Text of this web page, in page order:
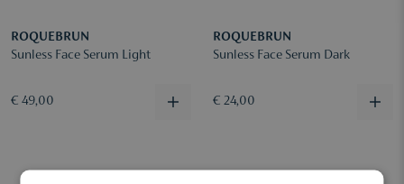
ROQUEBRUN
Sunless Face Serum Light
€ 49,00
ROQUEBRUN
Sunless Face Serum Dark
€ 24,00